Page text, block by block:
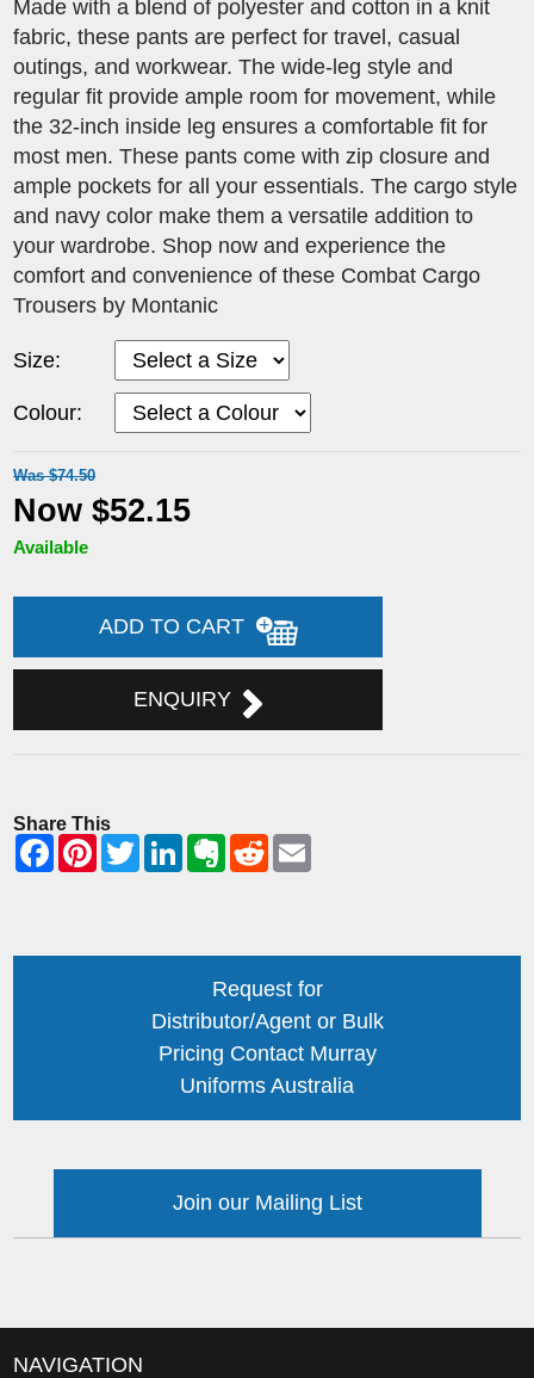
Made with a blend of polyester and cotton in a knit
fabric, these pants are perfect for travel, casual
outings, and workwear. The wide-leg style and
regular fit provide ample room for movement, while
the 32-inch inside leg ensures a comfortable fit for
most men. These pants come with zip closure and
ample pockets for all your essentials. The cargo style
and navy color make them a versatile addition to
your wardrobe. Shop now and experience the
comfort and convenience of these Combat Cargo
Trousers by Montanic
Size:
Colour:
Was $74.50
Now $52.15
Available
ADD TO CART
ENQUIRY
Share This
Request for
Distributor/Agent or Bulk
Pricing Contact Murray
Uniforms Australia
Join our Mailing List
NAVIGATION